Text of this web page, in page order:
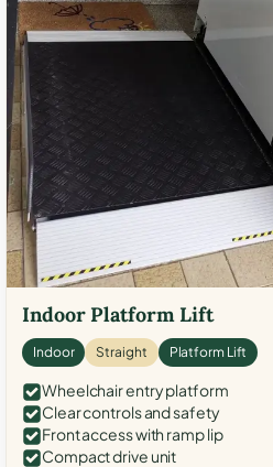
Indoor Platform Lift
Indoor Straight Platform Lift
Wheelchair entry platform
Clear controls and safety
Front access with ramp lip
Compact drive unit